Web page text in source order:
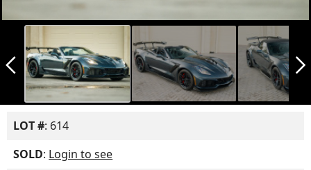
arrow_back_ios_new arrow_forward_ios
LOT #: 614
SOLD: Login to see